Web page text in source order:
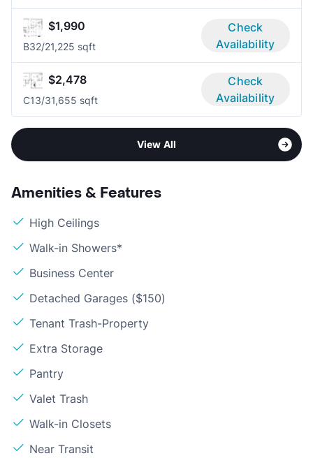
$1,990
B32/21,225 sqft
Check
Availability
$2,478
C13/31,655 sqft
Check
Availability
View All
Amenities & Features
High Ceilings
Walk-in Showers*
Business Center
Detached Garages ($150)
Tenant Trash-Property
Extra Storage
Pantry
Valet Trash
Walk-in Closets
Near Transit